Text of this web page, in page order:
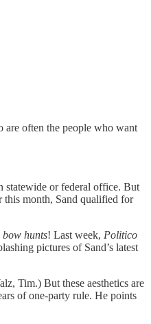
are often the people who want
statewide or federal office. But
this month, Sand qualified for
bow hunts! Last week, Politico
pictures of Sand’s latest
Tim.) But these aesthetics are
of one-party rule. He points